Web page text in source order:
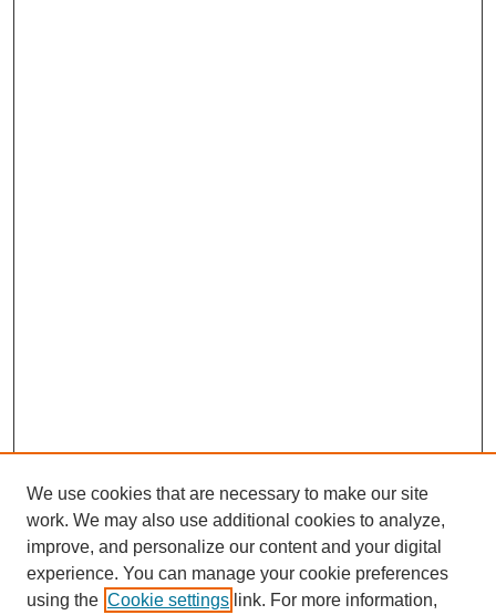
We use cookies that are necessary to make our site
work. We may also use additional cookies to analyze,
improve, and personalize our content and your digital
experience. You can manage your cookie preferences
using the Cookie settings link. For more information,